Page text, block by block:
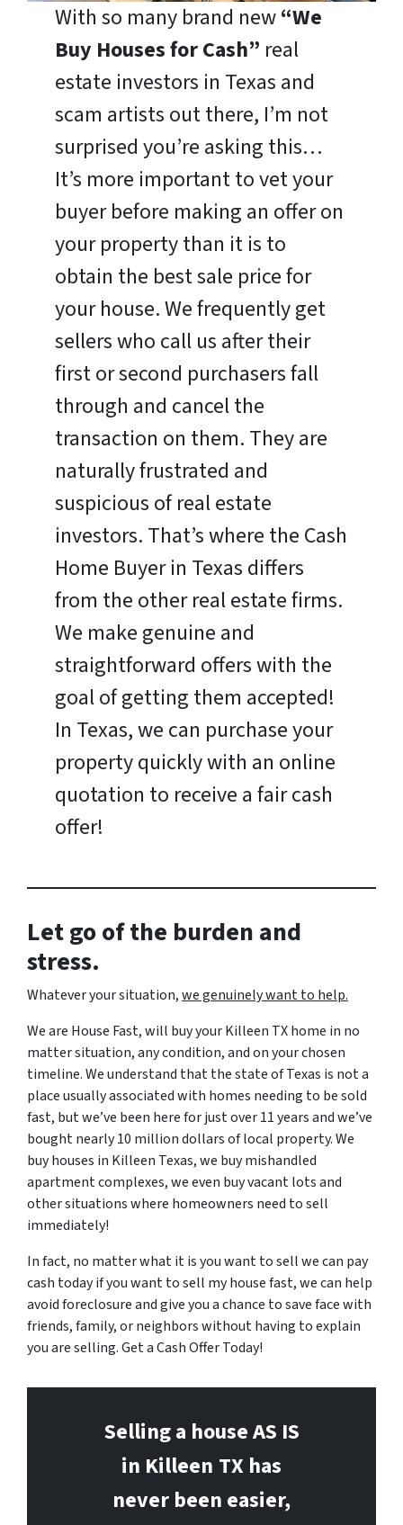
With so many brand new“We
Buy Houses for Cash” real
estate investors in Texas and
scam artists out there, I’m not
surprised you’re asking this…
It’s more important to vet your
buyer before making an offer on
your property than it is to
obtain the best sale price for
your house. We frequently get
sellers who call us after their
first or second purchasers fall
through and cancel the
transaction on them. They are
naturally frustrated and
suspicious of real estate
investors. That’s where the Cash
Home Buyer in Texas differs
from the other real estate firms.
We make genuine and
straightforward offers with the
goal of getting them accepted!
In Texas, we can purchase your
property quickly with an online
quotation to receive a fair cash
offer!
Let go of the burden and
stress.
Whatever your situation,we genuinely want to help.
We are House Fast, will buy your Killeen TX home in no
matter situation, any condition, and on your chosen
timeline. We understand that the state of Texas is not a
place usually associated with homes needing to be sold
fast, but we’ve been here for just over 11 years and we’ve
bought nearly 10 million dollars of local property. We
buy houses in Killeen Texas, we buy mishandled
apartment complexes, we even buy vacant lots and
other situations where homeowners need to sell
immediately!
In fact, no matter what it is you want to sell we can pay
cash today if you want to sell my house fast, we can help
avoid foreclosure and give you a chance to save face with
friends, family, or neighbors without having to explain
you are selling. Get a Cash Offer Today!
Selling a house AS IS
in Killeen TX has
never been easier,